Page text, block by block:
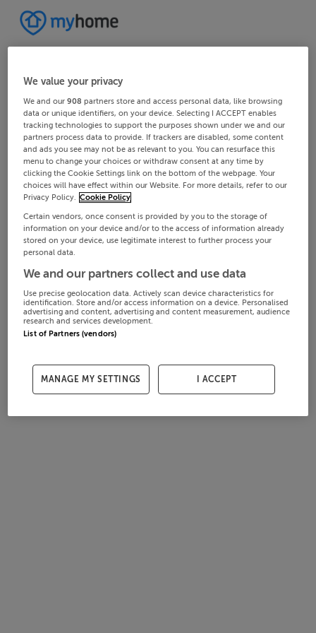
We value your privacy
We and our908 partners store and access personal data, like browsing
data or unique identifiers, on your device. Selecting I ACCEPT enables
tracking technologies to support the purposes shown under we and our
partners process data to provide. If trackers are disabled, some content
and ads you see may not be as relevant to you. You can resurface this
menu to change your choices or withdraw consent at any time by
clicking the Cookie Settings link on the bottom of the webpage. Your
choices will have effect within our Website. For more details, refer to our
Privacy Policy. Cookie Policy
Certain vendors, once consent is provided by you to the storage of
information on your device and/or to the access of information already
stored on your device, use legitimate interest to further process your
personal data.
We and our partners collect and use data
Use precise geolocation data. Actively scan device characteristics for
identification. Store and/or access information on a device. Personalised
advertising and content, advertising and content measurement, audience
research and services development.
List of Partners (vendors)
MANAGE MY SETTINGS I ACCEPT